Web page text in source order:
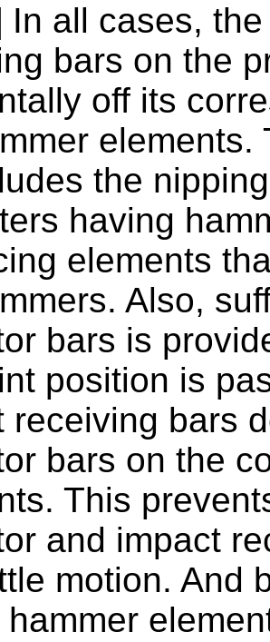
In all cases,
bars on the
off its
the
having
elements
Also,
bars is
position is
receiving bars
bars on the
This
and impact
motion. And